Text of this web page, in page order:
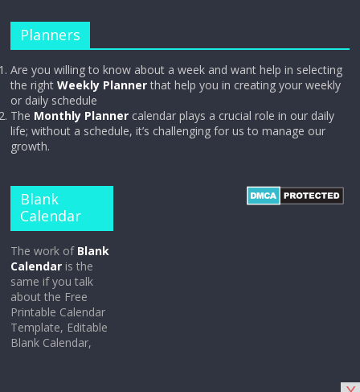
Planners
Are you willing to know about a week and want help in selecting
the rightWeekly Plannerthat help you in creating your weekly
or daily schedule
The Monthly Planner calendar plays a crucial role in our daily
life; without a schedule, it’s challenging for us to manage our
growth.
Blank
Calendar
The work of Blank
Calendar is the
same if you talk
about the Free
Printable Calendar
Template, Editable
Blank Calendar,